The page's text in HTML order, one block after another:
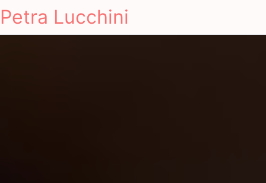
Petra Lucchini